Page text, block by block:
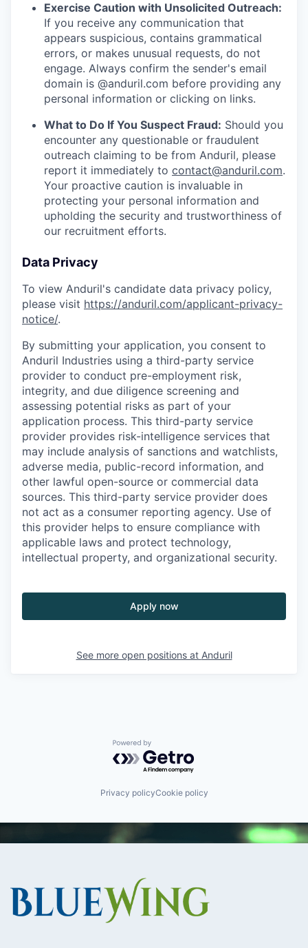
Exercise Caution with Unsolicited Outreach:
If you receive any communication that
appears suspicious, contains grammatical
errors, or makes unusual requests, do not
engage. Always confirm the sender's email
domain is @anduril.com before providing any
personal information or clicking on links.
What to Do If You Suspect Fraud: Should you
encounter any questionable or fraudulent
outreach claiming to be from Anduril, please
report it immediately to contact@anduril.com.
Your proactive caution is invaluable in
protecting your personal information and
upholding the security and trustworthiness of
our recruitment efforts.
Data Privacy
To view Anduril's candidate data privacy policy,
please visit https://anduril.com/applicant-privacy-
notice/.
By submitting your application, you consent to
Anduril Industries using a third-party service
provider to conduct pre-employment risk,
integrity, and due diligence screening and
assessing potential risks as part of your
application process. This third-party service
provider provides risk-intelligence services that
may include analysis of sanctions and watchlists,
adverse media, public-record information, and
other lawful open-source or commercial data
sources. This third-party service provider does
not act as a consumer reporting agency. Use of
this provider helps to ensure compliance with
applicable laws and protect technology,
intellectual property, and organizational security.
Apply now
See more open positions at Anduril
Powered by Getro.com
Privacy policyCookie policy